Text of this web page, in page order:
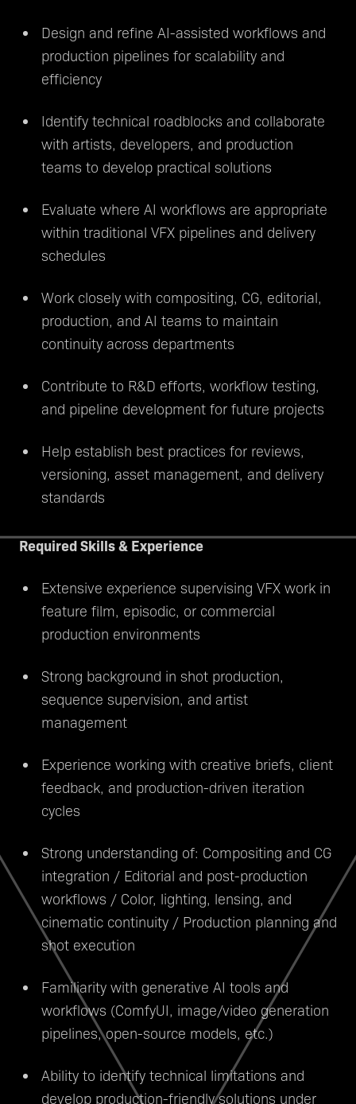
Design and refine AI-assisted workflows and
production pipelines for scalability and
efficiency
Identify technical roadblocks and collaborate
with artists, developers, and production
teams to develop practical solutions
Evaluate where AI workflows are appropriate
within traditional VFX pipelines and delivery
schedules
Work closely with compositing, CG, editorial,
production, and AI teams to maintain
continuity across departments
Contribute to R&D efforts, workflow testing,
and pipeline development for future projects
Help establish best practices for reviews,
versioning, asset management, and delivery
standards
Required Skills & Experience
Extensive experience supervising VFX work in
feature film, episodic, or commercial
production environments
Strong background in shot production,
sequence supervision, and artist
management
Experience working with creative briefs, client
feedback, and production-driven iteration
cycles
Strong understanding of: Compositing and CG
integration / Editorial and post-production
workflows / Color, lighting, lensing, and
cinematic continuity / Production planning and
shot execution
Familiarity with generative AI tools and
workflows (ComfyUI, image/video generation
pipelines, open-source models, etc.)
Ability to identify technical limitations and
develop production-friendly solutions under